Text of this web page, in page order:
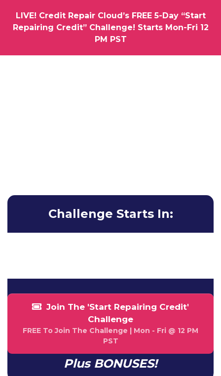
LIVE! Credit Repair Cloud’s FREE 5-Day “Start
Repairing Credit” Challenge! Starts Mon-Fri 12
PM PST
Challenge Starts In:
Join The 'Start Repairing Credit'
Challenge
FREE To Join The Challenge | Mon - Fri @ 12 PM
PST
Plus BONUSES!